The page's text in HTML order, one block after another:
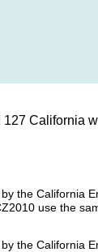
California
the California
use the
the California